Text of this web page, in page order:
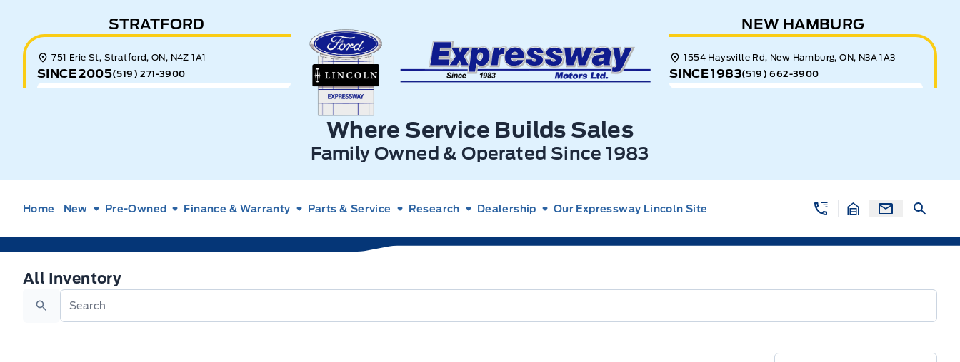
STRATFORD
751 Erie St, Stratford, ON, N4Z 1A1
SINCE 2005(519) 271-3900
Expressway Ford
Where Service Builds Sales
Family Owned & Operated Since 1983
NEW HAMBURG
1554 Haysville Rd, New Hamburg, ON, N3A 1A3
SINCE 1983(519) 662-3900
Home New Pre-Owned Finance & Warranty Parts & Service Research Dealership Our Expressway Lincoln Site
All Inventory
All Inventory
Search